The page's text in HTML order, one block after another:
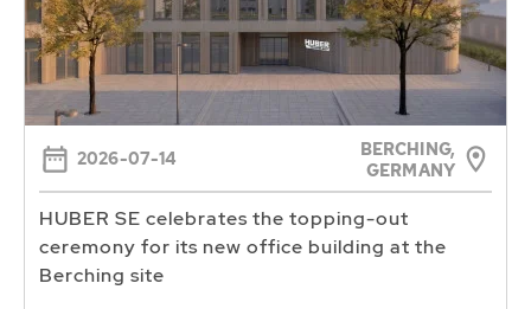
2026-07-14
BERCHING,
GERMANY
HUBER SE celebrates the topping-out
ceremony for its new office building at the
Berching site